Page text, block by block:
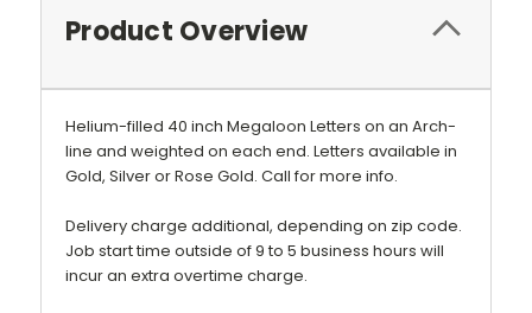
Product Overview
Helium-filled 40 inch Megaloon Letters on an Arch-
line and weighted on each end. Letters available in
Gold, Silver or Rose Gold. Call for more info.
Delivery charge additional, depending on zip code.
Job start time outside of 9 to 5 business hours will
incur an extra overtime charge.